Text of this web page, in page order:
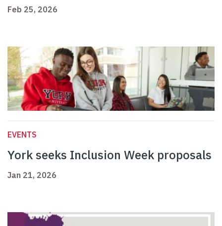
Feb 25, 2026
EVENTS
York seeks Inclusion Week proposals
Jan 21, 2026